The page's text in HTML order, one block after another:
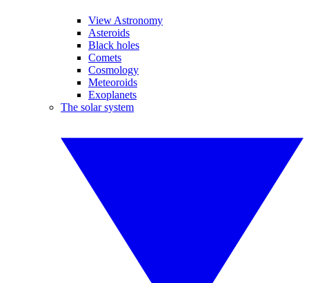
View Astronomy
Asteroids
Black holes
Comets
Cosmology
Meteoroids
Exoplanets
The solar system